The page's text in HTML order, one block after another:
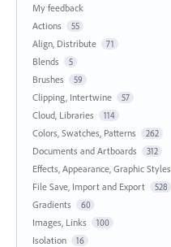
My feedback
Actions
55
Align, Distribute 71
Blends 5
Brushes 59
Clipping, Intertwine 57
Cloud, Libraries 114
Colors, Swatches, Patterns 262
Documents and Artboards 312
Effects, Appearance, Graphic Styles
File Save, Import and Export 528
Gradients 60
Images, Links 100
Isolation 16